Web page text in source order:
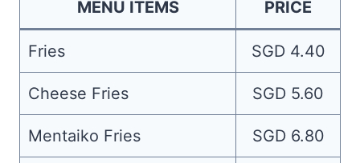
MENU ITEMS PRICE
Fries SGD 4.40
Cheese Fries SGD 5.60
Mentaiko Fries SGD 6.80